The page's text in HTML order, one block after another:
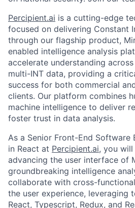
Percipient.ai is a cutting-edge
focused on delivering Constant
through our flagship product,
enabled intelligence analysis
accelerate understanding
multi-INT data, providing a
success for both commercial
clients. Our platform combines
machine intelligence to deliver
foster trust in data analysis.
As a Senior Front-End Software
in React at Percipient.ai, you
advancing the user interface of
groundbreaking intelligence
collaborate with cross-
the user experience, leveraging
React, Typescript, Redux, and